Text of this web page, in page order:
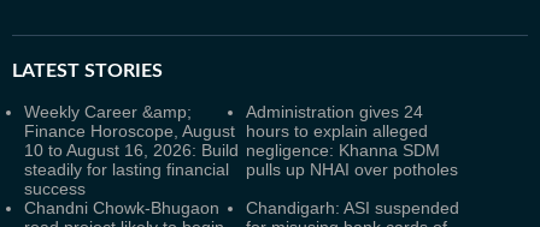
LATEST STORIES
Weekly Career &amp;
Finance Horoscope, August
10 to August 16, 2026: Build
steadily for lasting financial
success
Administration gives 24
hours to explain alleged
negligence: Khanna SDM
pulls up NHAI over potholes
Chandni Chowk-Bhugaon
Chandigarh: ASI suspended